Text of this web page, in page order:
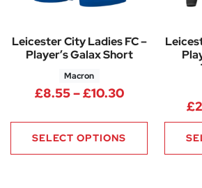
Leicester City Ladies FC –
Player’s Galax Short
Macron
£8.55–£10.30Price
SELECT OPTIONS
£